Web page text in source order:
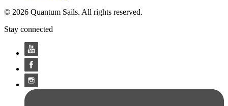
© 2026 Quantum Sails. All rights reserved.
Stay connected